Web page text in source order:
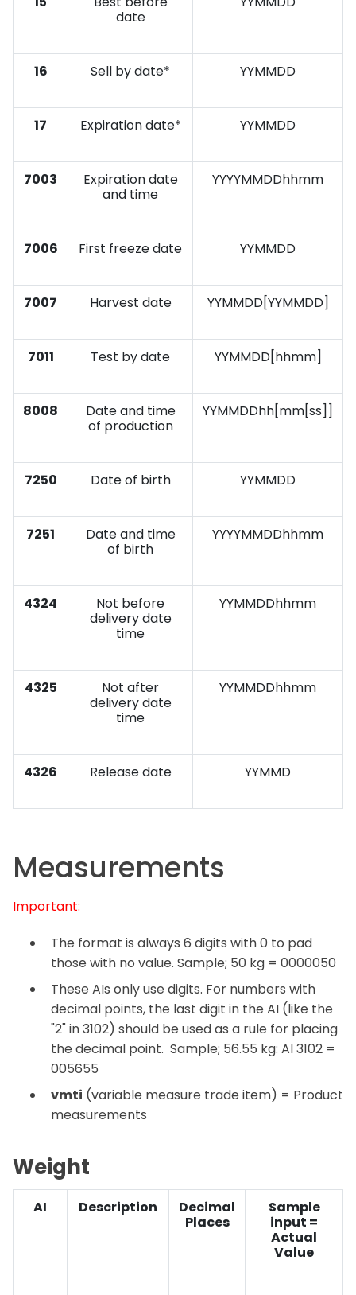
date
16 Sell by date* YYMMDD
17 Expiration date* YYMMDD
7003
Expiration date
and time
YYYYMMDDhhmm
7006 First freeze date YYMMDD
7007 Harvest date YYMMDD[YYMMDD]
7011 Test by date YYMMDD[hhmm]
8008
Date and time
of production
YYMMDDhh[mm[ss]]
7250 Date of birth YYMMDD
7251
Date and time
of birth
YYYYMMDDhhmm
4324
Not before
delivery date
time
YYMMDDhhmm
4325
Not after
delivery date
time
YYMMDDhhmm
4326 Release date YYMMD
Measurements
Important:
The format is always 6 digits with 0 to pad
those with no value. Sample; 50 kg = 0000050
These AIs only use digits. For numbers with
decimal points, the last digit in the AI (like the
"2" in 3102) should be used as a rule for placing
the decimal point. Sample; 56.55 kg: AI 3102 =
005655
vmti (variable measure trade item) = Product
measurements
Weight
AI Description
Decimal
Places
Sample
input =
Actual
Value